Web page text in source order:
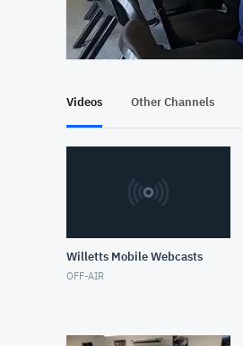
At position 00:11
00:11
Videos Other Channels
Willetts Mobile Webcasts
OFF-AIR